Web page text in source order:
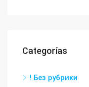
Categorías
! Без рубрики